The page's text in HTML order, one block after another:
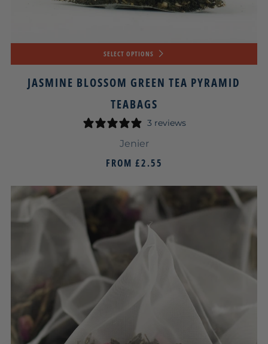
SELECT OPTIONS
JASMINE BLOSSOM GREEN TEA PYRAMID
TEABAGS
3 reviews
Jenier
FROM £2.55